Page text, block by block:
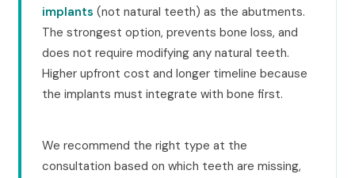
implants (not natural teeth) as the abutments.
The strongest option, prevents bone loss, and
does not require modifying any natural teeth.
Higher upfront cost and longer timeline because
the implants must integrate with bone first.
We recommend the right type at the
consultation based on which teeth are missing,